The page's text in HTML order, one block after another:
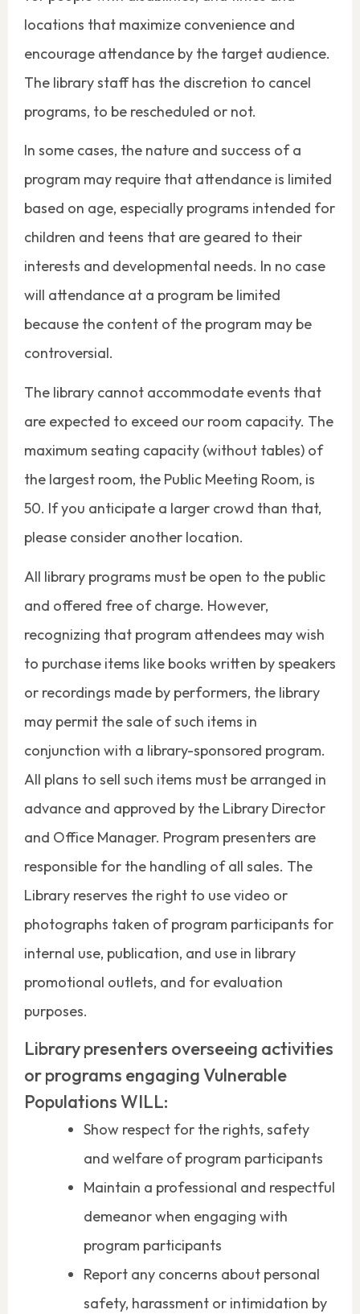
locations that maximize convenience and
encourage attendance by the target audience.
The library staff has the discretion to cancel
programs, to be rescheduled or not.
In some cases, the nature and success of a
program may require that attendance is limited
based on age, especially programs intended for
children and teens that are geared to their
interests and developmental needs. In no case
will attendance at a program be limited
because the content of the program may be
controversial.
The library cannot accommodate events that
are expected to exceed our room capacity. The
maximum seating capacity (without tables) of
the largest room, the Public Meeting Room, is
50. If you anticipate a larger crowd than that,
please consider another location.
All library programs must be open to the public
and offered free of charge. However,
recognizing that program attendees may wish
to purchase items like books written by speakers
or recordings made by performers, the library
may permit the sale of such items in
conjunction with a library-sponsored program.
All plans to sell such items must be arranged in
advance and approved by the Library Director
and Office Manager. Program presenters are
responsible for the handling of all sales. The
Library reserves the right to use video or
photographs taken of program participants for
internal use, publication, and use in library
promotional outlets, and for evaluation
purposes.
Library presenters overseeing activities
or programs engaging Vulnerable
Populations WILL:
Show respect for the rights, safety
and welfare of program participants
Maintain a professional and respectful
demeanor when engaging with
program participants
Report any concerns about personal
safety, harassment or intimidation by